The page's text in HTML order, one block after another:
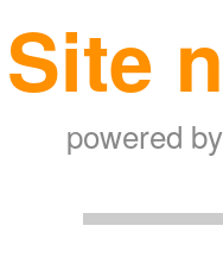
Site
powered